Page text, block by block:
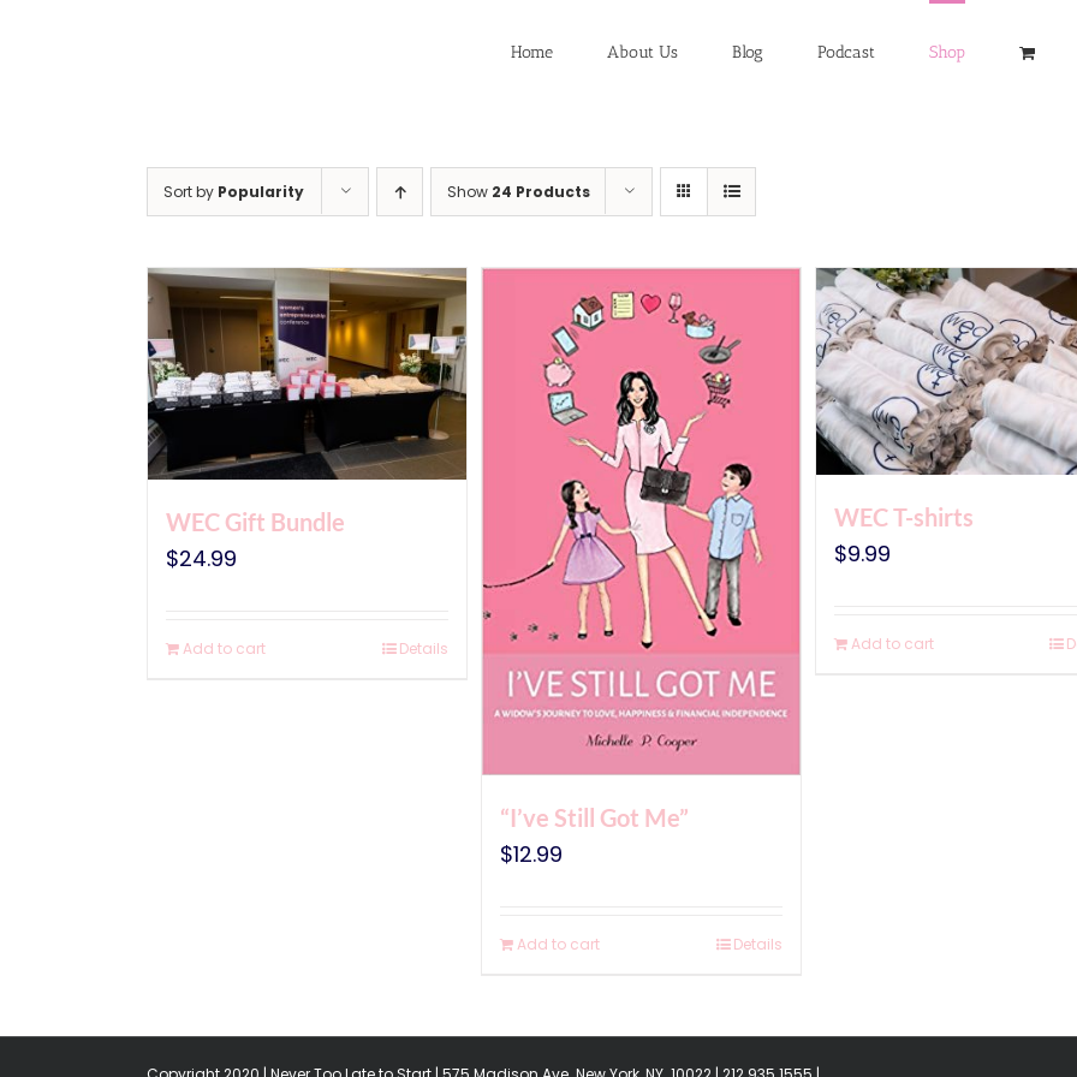
Home About Us Blog Podcast Shop
Sort by Popularity Show 24 Products
WEC Gift Bundle
$24.99
Add to cart Details
“I’ve Still Got Me”
$12.99
Add to cart Details
WEC T-shirts
$9.99
Add to cart